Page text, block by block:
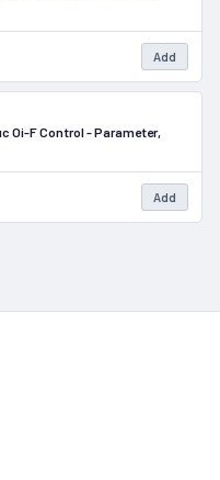
Add
Oi-F Control - Parameter,
Add